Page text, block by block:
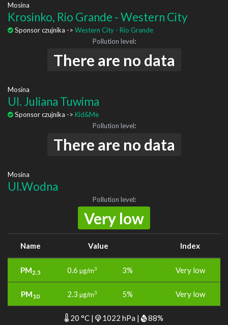
Mosina
Krosinko, Rio Grande - Western City
Sponsor czujnika -> Western City - Rio Grande
Pollution level:
There are no data
Mosina
Ul. Juliana Tuwima
Sponsor czujnika -> Kid&Me
Pollution level:
There are no data
Mosina
Ul.Wodna
Pollution level:
Very low
Name Value Index
PM2.5 0.6 µg/m3 3% Very low
PM10 2.3 µg/m3 5% Very low
20 °C | 1022 hPa | 88%